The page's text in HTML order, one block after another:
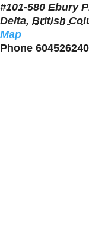
#101-580 Ebury
Delta, British
Map
Phone